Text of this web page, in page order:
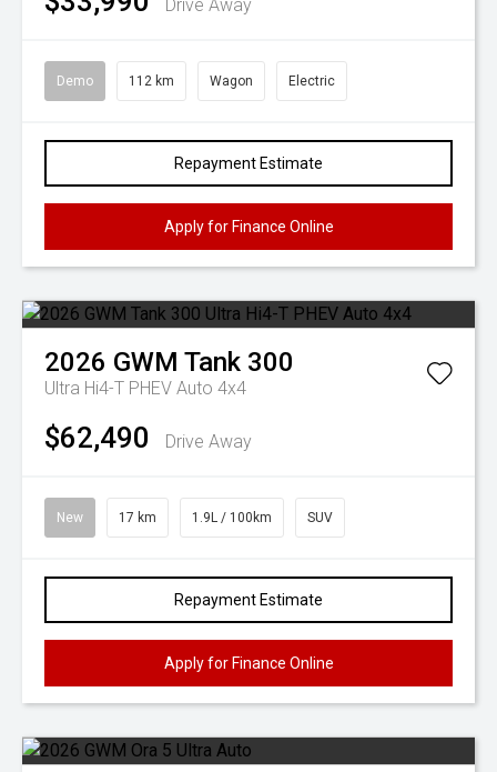
Drive Away
Demo 112 km Wagon Electric
Repayment Estimate
Apply for Finance Online
2026 GWM Tank 300
Ultra Hi4-T PHEV Auto 4x4
$62,490 Drive Away
New 17 km 1.9L / 100km SUV
Repayment Estimate
Apply for Finance Online